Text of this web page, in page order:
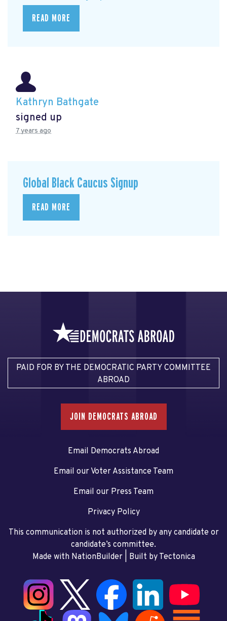
READ MORE
Kathryn Bathgate
signed up
7 years ago
Global Black Caucus Signup
READ MORE
PAID FOR BY THE DEMOCRATIC PARTY COMMITTEE
ABROAD
JOIN DEMOCRATS ABROAD
Email Democrats Abroad
Email our Voter Assistance Team
Email our Press Team
Privacy Policy
This communication is not authorized by any candidate or
candidate’s committee.
Made with NationBuilder| Built by Tectonica